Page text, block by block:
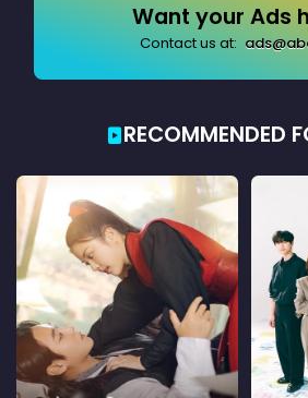
Want your Ads
Contact us at:
RECOMMENDED